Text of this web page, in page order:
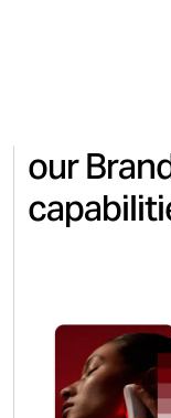
decision.
our